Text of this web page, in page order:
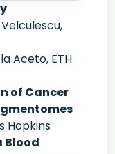
Aceto, ETH
of Cancer
Hopkins
Blood